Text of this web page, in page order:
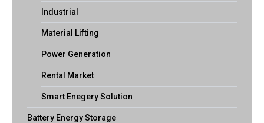
Industrial
Material Lifting
Power Generation
Rental Market
Smart Enegery Solution
Battery Energy Storage